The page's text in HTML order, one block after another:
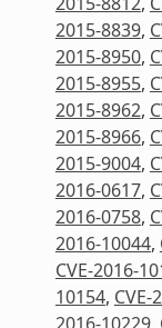
2015-8839,
2015-8950,
2015-8955,
2015-8962,
2015-8966,
2015-9004,
2016-0617,
2016-0758,
2016-10044,
CVE-2016-
10154, CVE-
2016-10229,